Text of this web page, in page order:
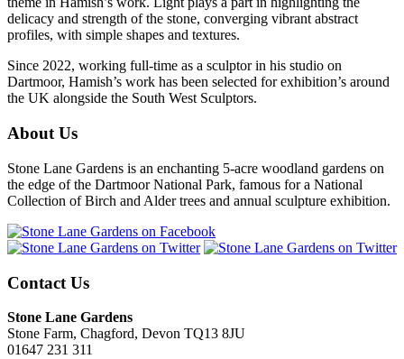
delicacy and strength of the stone, converging vibrant abstract
profiles, with simple shapes and textures.
Since 2022, working full-time as a sculptor in his studio on
Dartmoor, Hamish’s work has been selected for exhibition’s around
the UK alongside the South West Sculptors.
About Us
Stone Lane Gardens is an enchanting 5-acre woodland gardens on
the edge of the Dartmoor National Park, famous for a National
Collection of Birch and Alder trees and annual sculpture exhibition.
Contact Us
Stone Lane Gardens
Stone Farm, Chagford, Devon TQ13 8JU
01647 231 311